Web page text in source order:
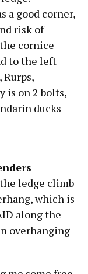
a good corner,
risk of
cornice
to the left
is on 2 bolts,
ducks
ledge climb
which is
along the
overhanging